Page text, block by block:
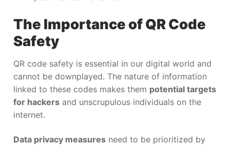
The Importance of QR Code
Safety
QR code safety is essential in our digital world and
cannot be downplayed. The nature of information
linked to these codes makes them potential targets
for hackers and unscrupulous individuals on the
internet.
Data privacy measures need to be prioritized by